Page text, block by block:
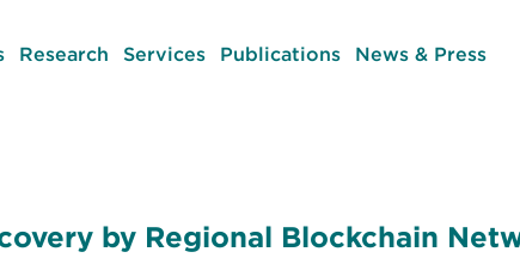
Research Services Publications News & Press
by Regional Blockchain